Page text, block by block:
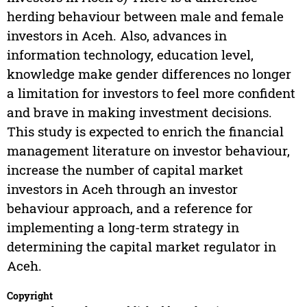
herding behaviour between male and female
investors in Aceh. Also, advances in
information technology, education level,
knowledge make gender differences no longer
a limitation for investors to feel more confident
and brave in making investment decisions.
This study is expected to enrich the financial
management literature on investor behaviour,
increase the number of capital market
investors in Aceh through an investor
behaviour approach, and a reference for
implementing a long-term strategy in
determining the capital market regulator in
Aceh.
Copyright